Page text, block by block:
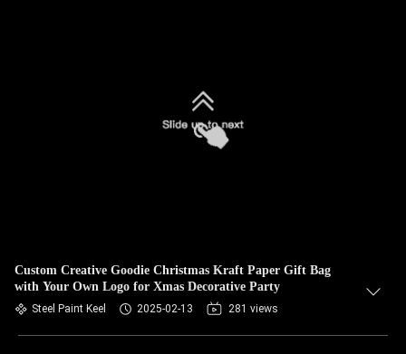
Custom Creative Goodie Christmas Kraft Paper Gift Bag
with Your Own Logo for Xmas Decorative Party
Steel Paint Keel 2025-02-13 281 views